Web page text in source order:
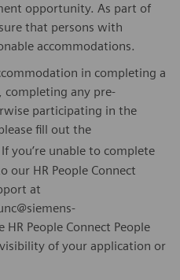
opportunity. As part of
that persons with
accommodations.
in completing a
any pre-
participating in the
fill out the
you’re unable to complete
our HR People Connect
at
People Connect People
of your application or